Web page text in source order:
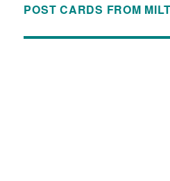
POST CARDS FROM